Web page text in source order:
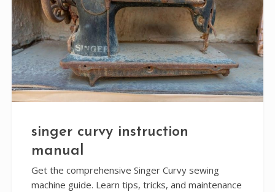
singer curvy instruction
manual
Get the comprehensive Singer Curvy sewing
machine guide. Learn tips, tricks, and maintenance